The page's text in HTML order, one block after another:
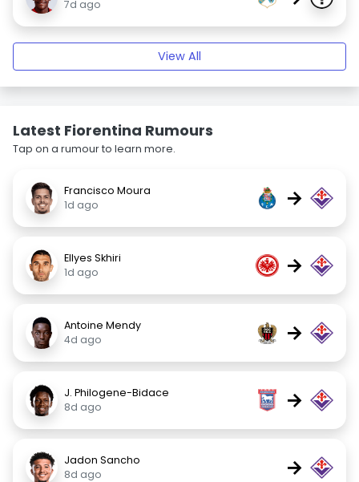
7d ago
View All
Latest Fiorentina Rumours
Tap on a rumour to learn more.
Francisco Moura
1d ago
→
Ellyes Skhiri
1d ago
→
Antoine Mendy
4d ago
→
J. Philogene-Bidace
8d ago
→
Jadon Sancho
8d ago
→